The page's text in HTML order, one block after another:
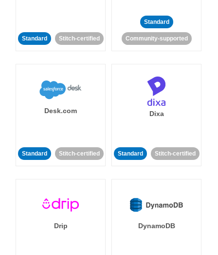
Standard Stitch-certified
Standard
Community-supported
Desk.com
Standard Stitch-certified
Dixa
Standard Stitch-certified
Drip DynamoDB